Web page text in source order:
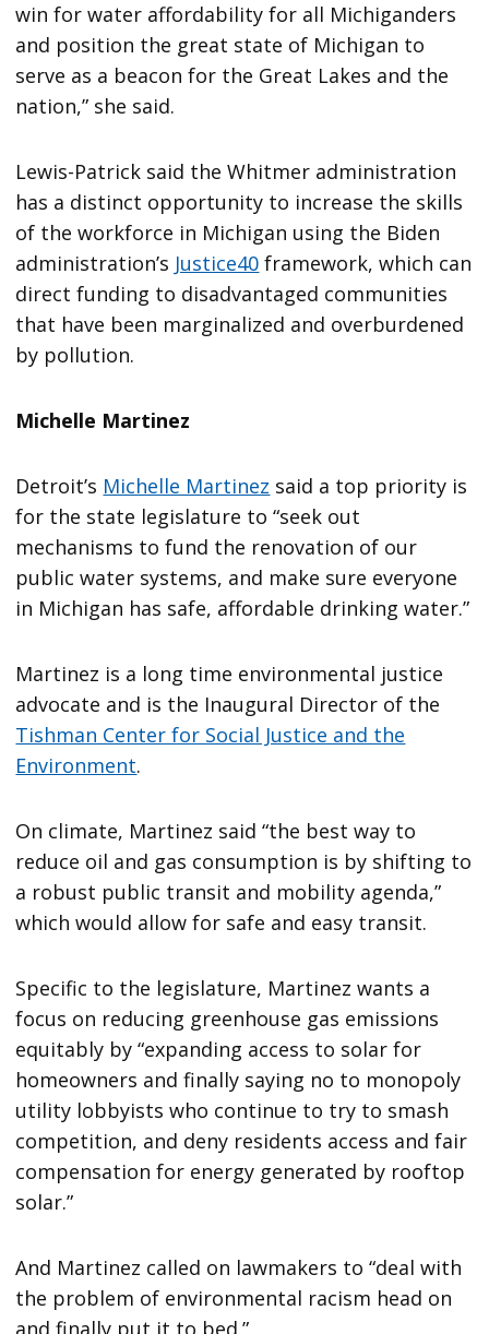
win for water affordability for all Michiganders
and position the great state of Michigan to
serve as a beacon for the Great Lakes and the
nation,” she said.
Lewis-Patrick said the Whitmer administration
has a distinct opportunity to increase the skills
of the workforce in Michigan using the Biden
administration’s Justice40 framework, which can
direct funding to disadvantaged communities
that have been marginalized and overburdened
by pollution.
Michelle Martinez
Detroit’s Michelle Martinez said a top priority is
for the state legislature to “seek out
mechanisms to fund the renovation of our
public water systems, and make sure everyone
in Michigan has safe, affordable drinking water.”
Martinez is a long time environmental justice
advocate and is the Inaugural Director of the
Tishman Center for Social Justice and the
Environment.
On climate, Martinez said “the best way to
reduce oil and gas consumption is by shifting to
a robust public transit and mobility agenda,”
which would allow for safe and easy transit.
Specific to the legislature, Martinez wants a
focus on reducing greenhouse gas emissions
equitably by “expanding access to solar for
homeowners and finally saying no to monopoly
utility lobbyists who continue to try to smash
competition, and deny residents access and fair
compensation for energy generated by rooftop
solar.”
And Martinez called on lawmakers to “deal with
the problem of environmental racism head on